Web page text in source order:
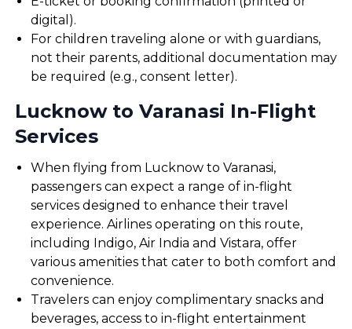
digital).
For children traveling alone or with guardians,
not their parents, additional documentation may
be required (e.g., consent letter).
Lucknow to Varanasi In-Flight
Services
When flying from Lucknow to Varanasi,
passengers can expect a range of in-flight
services designed to enhance their travel
experience. Airlines operating on this route,
including Indigo, Air India and Vistara, offer
various amenities that cater to both comfort and
convenience.
Travelers can enjoy complimentary snacks and
beverages, access to in-flight entertainment